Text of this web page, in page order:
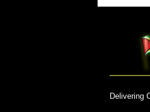
Delivering